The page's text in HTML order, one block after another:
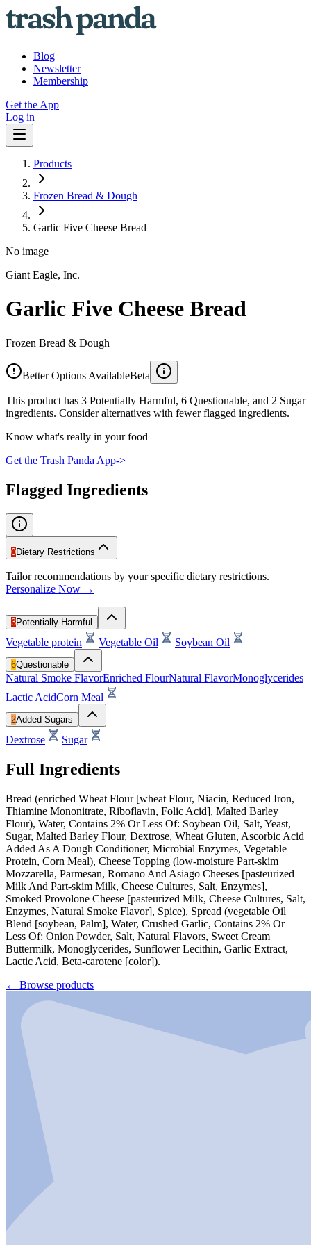
Blog
Newsletter
Membership
Get the App
Log in
Products
Frozen Bread & Dough
Garlic Five Cheese Bread
No image
Giant Eagle, Inc.
Garlic Five Cheese Bread
Frozen Bread & Dough
Better Options AvailableBeta
This product has 3 Potentially Harmful, 6 Questionable, and 2 Sugar
ingredients. Consider alternatives with fewer flagged ingredients.
Know what's really in your food
Get the Trash Panda App->
Flagged Ingredients
0Dietary Restrictions
Tailor recommendations by your specific dietary restrictions.
Personalize Now →
3Potentially Harmful
Vegetable protein Vegetable Oil Soybean Oil
6Questionable
Natural Smoke FlavorEnriched FlourNatural FlavorMonoglycerides
Lactic AcidCorn Meal
2Added Sugars
Dextrose Sugar
Full Ingredients
Bread (enriched Wheat Flour [wheat Flour, Niacin, Reduced Iron,
Thiamine Mononitrate, Riboflavin, Folic Acid], Malted Barley
Flour), Water, Contains 2% Or Less Of: Soybean Oil, Salt, Yeast,
Sugar, Malted Barley Flour, Dextrose, Wheat Gluten, Ascorbic Acid
Added As A Dough Conditioner, Microbial Enzymes, Vegetable
Protein, Corn Meal), Cheese Topping (low-moisture Part-skim
Mozzarella, Parmesan, Romano And Asiago Cheeses [pasteurized
Milk And Part-skim Milk, Cheese Cultures, Salt, Enzymes],
Smoked Provolone Cheese [pasteurized Milk, Cheese Cultures, Salt,
Enzymes, Natural Smoke Flavor], Spice), Spread (vegetable Oil
Blend [soybean, Palm], Water, Crushed Garlic, Contains 2% Or
Less Of: Onion Powder, Salt, Natural Flavors, Sweet Cream
Buttermilk, Monoglycerides, Sunflower Lecithin, Garlic Extract,
Lactic Acid, Beta-carotene [color]).
← Browse products